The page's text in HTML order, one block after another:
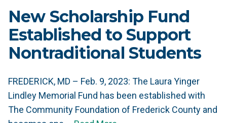
New Scholarship Fund
Established to Support
Nontraditional Students
FREDERICK, MD – Feb. 9, 2023: The Laura Yinger
Lindley Memorial Fund has been established with
The Community Foundation of Frederick County and